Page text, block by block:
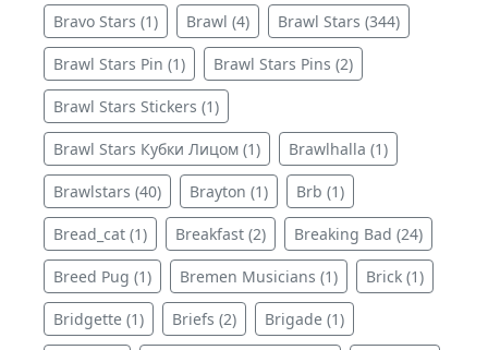
Bravo Stars (1) Brawl (4) Brawl Stars (344)
Brawl Stars Pin (1) Brawl Stars Pins (2)
Brawl Stars Stickers (1)
Brawl Stars Кубки Лицом (1) Brawlhalla (1)
Brawlstars (40) Brayton (1) Brb (1)
Bread_cat (1) Breakfast (2) Breaking Bad (24)
Breed Pug (1) Bremen Musicians (1) Brick (1)
Bridgette (1) Briefs (2) Brigade (1)